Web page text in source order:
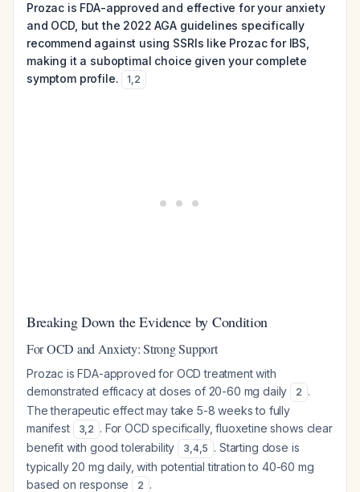
Prozac is FDA-approved and effective for your anxiety
and OCD, but the 2022 AGA guidelines specifically
recommend against using SSRIs like Prozac for IBS,
making it a suboptimal choice given your complete
symptom profile.
1,2
Breaking Down the Evidence by Condition
For OCD and Anxiety: Strong Support
Prozac is FDA-approved for OCD treatment with
demonstrated efficacy at doses of 20-60 mg daily
2 .
The therapeutic effect may take 5-8 weeks to fully
manifest
3,2 . For OCD specifically, fluoxetine shows clear
benefit with good tolerability
3,4,5 . Starting dose is
typically 20 mg daily, with potential titration to 40-60 mg
based on response
2 .